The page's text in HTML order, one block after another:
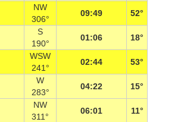
NW
306°
09:49 52°
S
190°
01:06 18°
WSW
241°
02:44 53°
W
283°
04:22 15°
NW
311°
06:01 11°